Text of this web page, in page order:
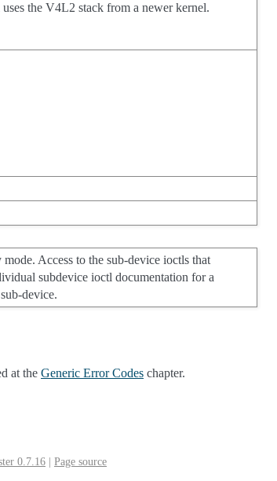
the V4L2 stack from a newer kernel.
Access to the sub-device ioctls that
subdevice ioctl documentation for a
device.
at the Generic Error Codes chapter.
0.7.16 Page source